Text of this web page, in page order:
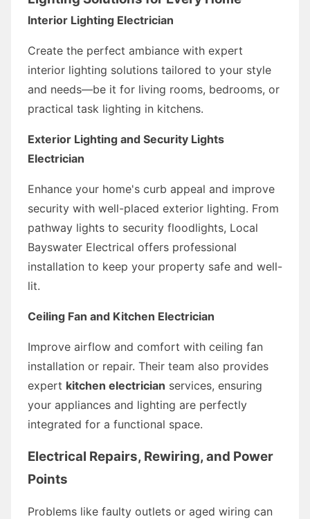
Interior Lighting Electrician
Create the perfect ambiance with expert
interior lighting solutions tailored to your style
and needs—be it for living rooms, bedrooms, or
practical task lighting in kitchens.
Exterior Lighting and Security Lights
Electrician
Enhance your home's curb appeal and improve
security with well-placed exterior lighting. From
pathway lights to security floodlights, Local
Bayswater Electrical offers professional
installation to keep your property safe and well-
lit.
Ceiling Fan and Kitchen Electrician
Improve airflow and comfort with ceiling fan
installation or repair. Their team also provides
expert kitchen electrician services, ensuring
your appliances and lighting are perfectly
integrated for a functional space.
Electrical Repairs, Rewiring, and Power
Points
Problems like faulty outlets or aged wiring can